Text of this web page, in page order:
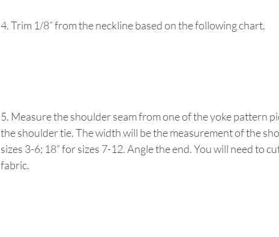
4. Trim 1/8” from the neckline based on the following chart.
5. Measure the shoulder seam from one of the yoke pattern
the shoulder tie. The width will be the measurement of the
sizes 3-6; 18” for sizes 7-12. Angle the end. You will need to
fabric.